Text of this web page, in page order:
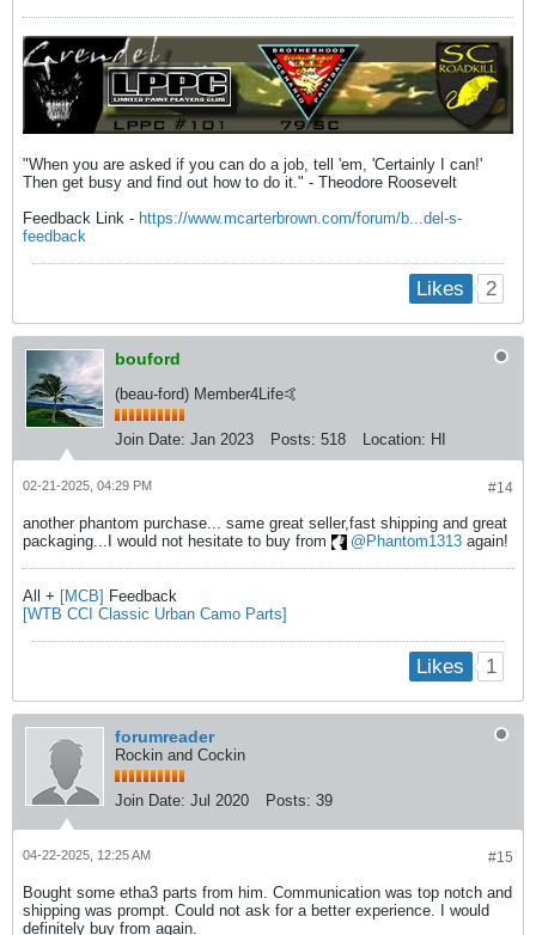
"When you are asked if you can do a job, tell 'em, 'Certainly I can!'
Then get busy and find out how to do it." - Theodore Roosevelt
Feedback Link - https://www.mcarterbrown.com/forum/b...del-s-
feedback
Likes 2
bouford
(beau-ford) Member4Life🤙
Join Date: Jan 2023 Posts: 518 Location: HI
#14
02-21-2025, 04:29 PM
another phantom purchase... same great seller,fast shipping and great
packaging...I would not hesitate to buy from
Phantom1313 again!
All + [MCB] Feedback
[WTB CCI Classic Urban Camo Parts]
Likes 1
forumreader
Rockin and Cockin
Join Date: Jul 2020 Posts: 39
#15
04-22-2025, 12:25 AM
Bought some etha3 parts from him. Communication was top notch and
shipping was prompt. Could not ask for a better experience. I would
definitely buy from again.